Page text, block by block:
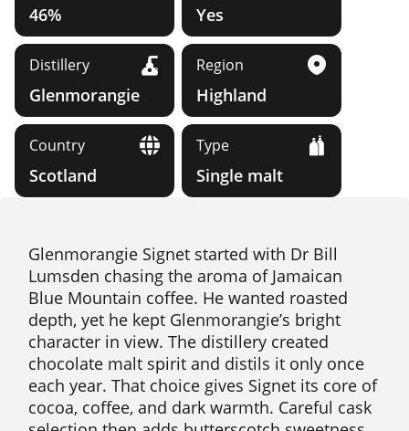
46% Yes
Distillery
Glenmorangie
Region
Highland
Country
Scotland
Type
Single malt
Glenmorangie Signet started with Dr Bill
Lumsden chasing the aroma of Jamaican
Blue Mountain coffee. He wanted roasted
depth, yet he kept Glenmorangie’s bright
character in view. The distillery created
chocolate malt spirit and distils it only once
each year. That choice gives Signet its core of
cocoa, coffee, and dark warmth. Careful cask